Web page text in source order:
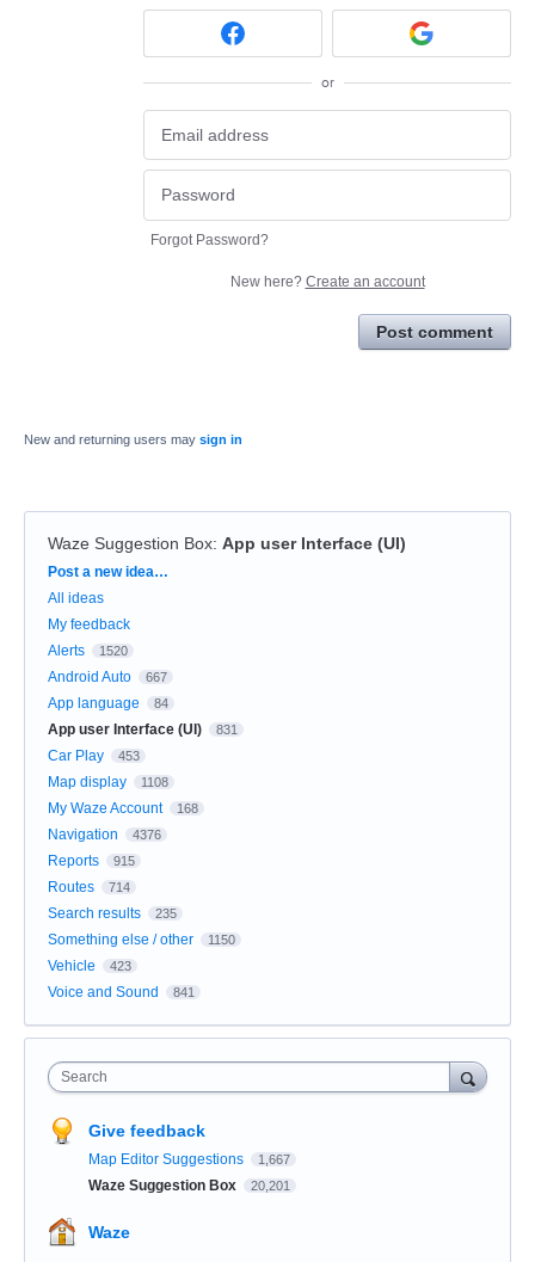
or
Forgot Password?
New here? Create an account
Post comment
New and returning users may sign in
Waze Suggestion Box: App user Interface (UI)
Categories
Post a new idea…
All ideas
My feedback
Alerts
1520
Android Auto 667
App language 84
App user Interface (UI) 831
Car Play 453
Map display 1108
My Waze Account 168
Navigation 4376
Reports 915
Routes 714
Search results 235
Something else / other 1150
Vehicle 423
Voice and Sound 841
Search
Give feedback
Map Editor Suggestions 1,667
Waze Suggestion Box 20,201
Waze